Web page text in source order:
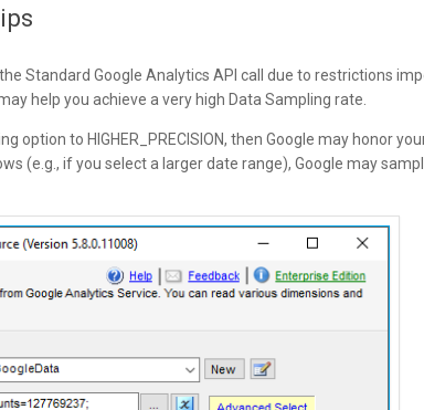
Standard Google Analytics API call due to restrictions
help you achieve a very high Data Sampling rate.
to HIGHER_PRECISION, then Google may honor
(e.g., if you select a larger date range), Google may